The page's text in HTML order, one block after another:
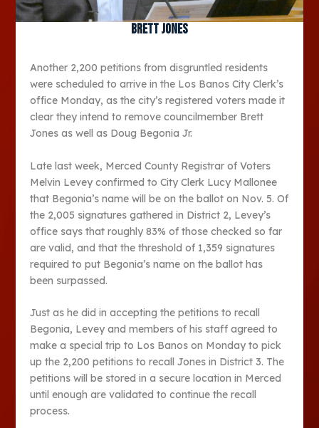
Brett Jones
Another 2,200 petitions from disgruntled residents
were scheduled to arrive in the Los Banos City Clerk’s
office Monday, as the city’s registered voters made it
clear they intend to remove councilmember Brett
Jones as well as Doug Begonia Jr.
Late last week, Merced County Registrar of Voters
Melvin Levey confirmed to City Clerk Lucy Mallonee
that Begonia’s name will be on the ballot on Nov. 5. Of
the 2,005 signatures gathered in District 2, Levey’s
office says that roughly 83% of those checked so far
are valid, and that the threshold of 1,359 signatures
required to put Begonia’s name on the ballot has
been surpassed.
Just as he did in accepting the petitions to recall
Begonia, Levey and members of his staff agreed to
make a special trip to Los Banos on Monday to pick
up the 2,200 petitions to recall Jones in District 3. The
petitions will be stored in a secure location in Merced
until enough are validated to continue the recall
process.